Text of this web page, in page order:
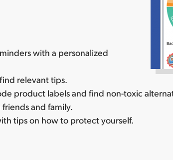
with a personalized
relevant tips.
product labels and find non-toxic
and family.
tips on how to protect yourself.